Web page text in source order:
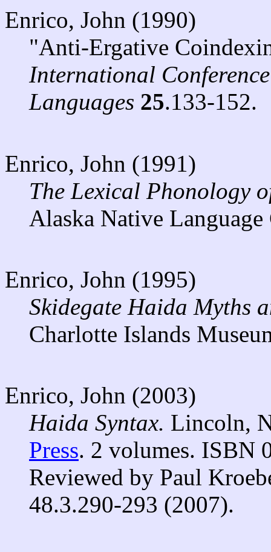
Enrico, John (1990)
"Anti-Ergative
International
Languages 25.133-152.
Enrico, John (1991)
The Lexical Phonology
Alaska Native Language
Enrico, John (1995)
Skidegate Haida Myths
Charlotte Islands
Enrico, John (2003)
Haida Syntax. Lincoln,
Press. 2 volumes. ISBN
Reviewed by Paul
48.3.290-293 (2007).